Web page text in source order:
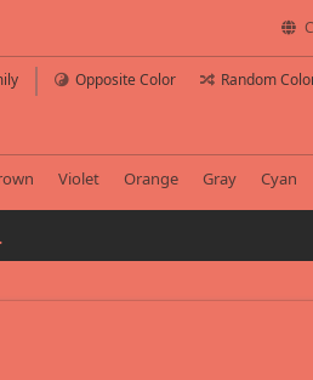
Opposite Color Random
Violet Orange Gray Cyan